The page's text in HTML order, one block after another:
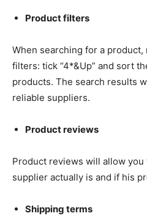
Product filters
When searching for a
filters: tick “4*&Up” and sort
products. The search results
reliable suppliers.
Product reviews
Product reviews will allow
supplier actually is and if his
Shipping terms